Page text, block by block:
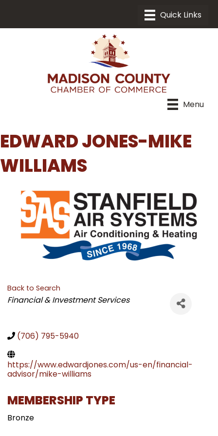
Menu
EDWARD JONES-MIKE
WILLIAMS
Back to Search
CATEGORIES
Financial & Investment Services
(706) 795-5940
https://www.edwardjones.com/us-en/financial-
advisor/mike-williams
MEMBERSHIP TYPE
Bronze